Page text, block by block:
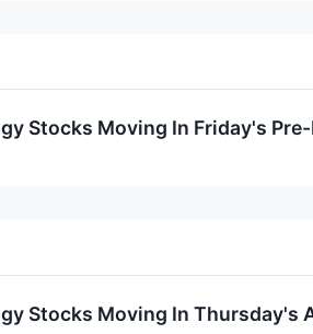
Stocks Moving In Friday's
Stocks Moving In Thursday's